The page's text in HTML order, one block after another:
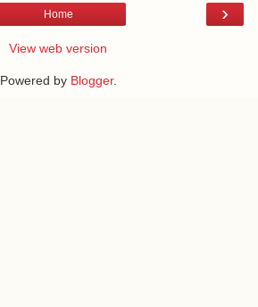
›
Home
View web version
Powered by Blogger.